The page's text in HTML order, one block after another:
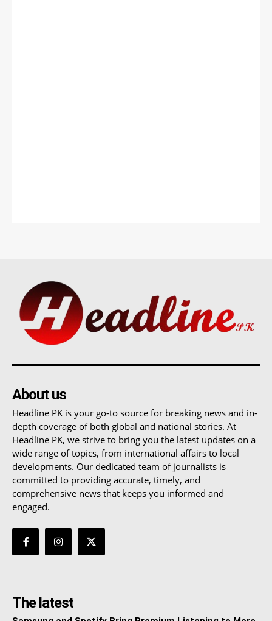
About us
Headline PK is your go-to source for breaking news and in-
depth coverage of both global and national stories. At
Headline PK, we strive to bring you the latest updates on a
wide range of topics, from international affairs to local
developments. Our dedicated team of journalists is
committed to providing accurate, timely, and
comprehensive news that keeps you informed and
engaged.
The latest